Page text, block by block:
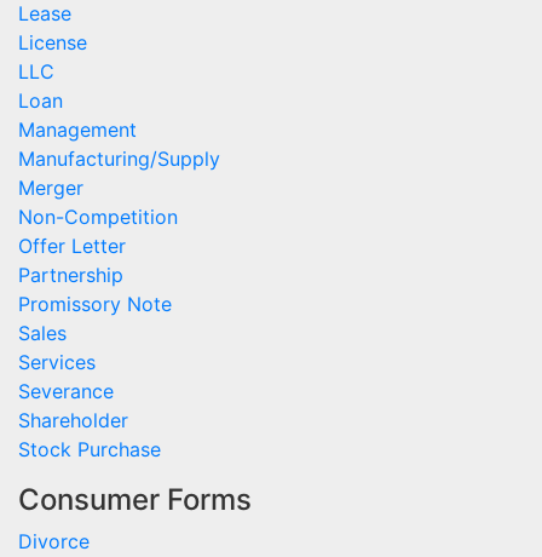
Lease
License
LLC
Loan
Management
Manufacturing/Supply
Merger
Non-Competition
Offer Letter
Partnership
Promissory Note
Sales
Services
Severance
Shareholder
Stock Purchase
Consumer Forms
Divorce